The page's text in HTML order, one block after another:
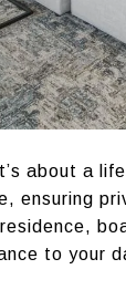
about a
ensuring
to your